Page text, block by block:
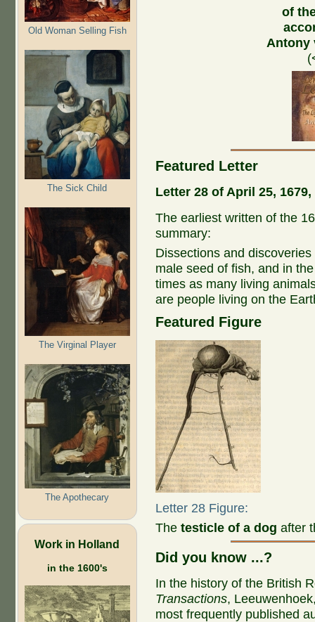
Old Woman Selling Fish
The Sick Child
The Virginal Player
The Apothecary
Work in Holland
in the 1600's
of
Antony
Featured Letter
Letter 28 of April 25,
The earliest written of the
summary:
Dissections and
male seed of fish, and in
times as many living
are people living on the
Featured Figure
Letter 28 Figure:
Thetesticle of a dog after
Did you know ...?
In the history of the British
Transactions,
most frequently published